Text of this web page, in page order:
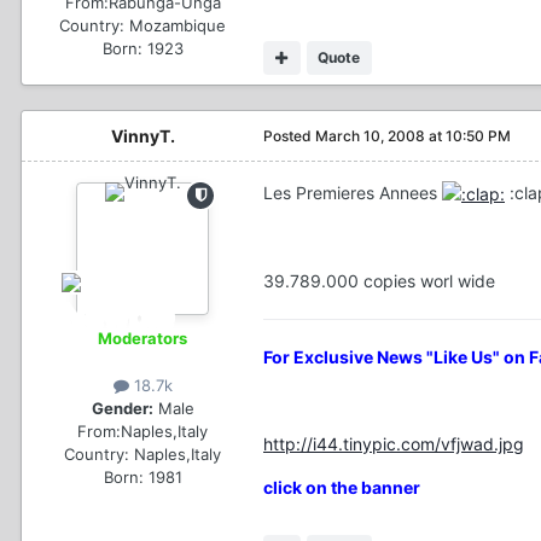
Country: Mozambique
Born: 1923
Quote
VinnyT.
Moderators
18.7k
Gender: Male
From:Naples,Italy
Country: Naples,Italy
Born: 1981
Posted March 10, 2008 at 10:50 PM
Les Premieres Annees
39.789.000 copies worl wide
For Exclusive News "Like Us" on
http://i44.tinypic.com/vfjwad.jpg
click on the banner